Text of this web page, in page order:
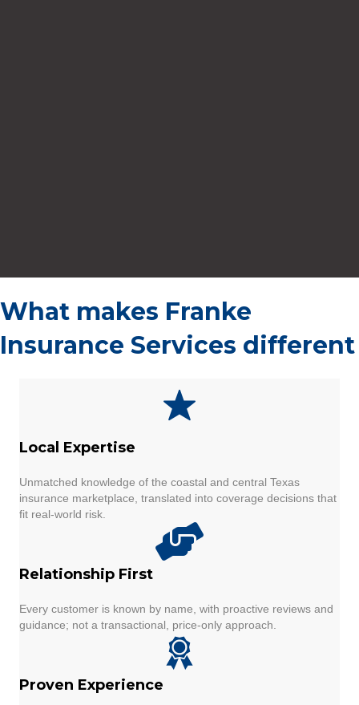
What makes Franke
Insurance Services different
Local Expertise
Unmatched knowledge of the coastal and central Texas
insurance marketplace, translated into coverage decisions that
fit real-world risk.
Relationship First
Every customer is known by name, with proactive reviews and
guidance; not a transactional, price-only approach.
Proven Experience